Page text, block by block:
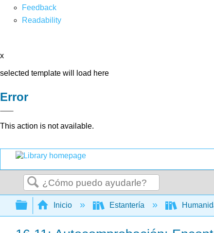
Feedback
Readability
x
selected template will load here
Error
This action is not available.
Buscar
Expandir/contraer jerarquía global
Inicio Estantería